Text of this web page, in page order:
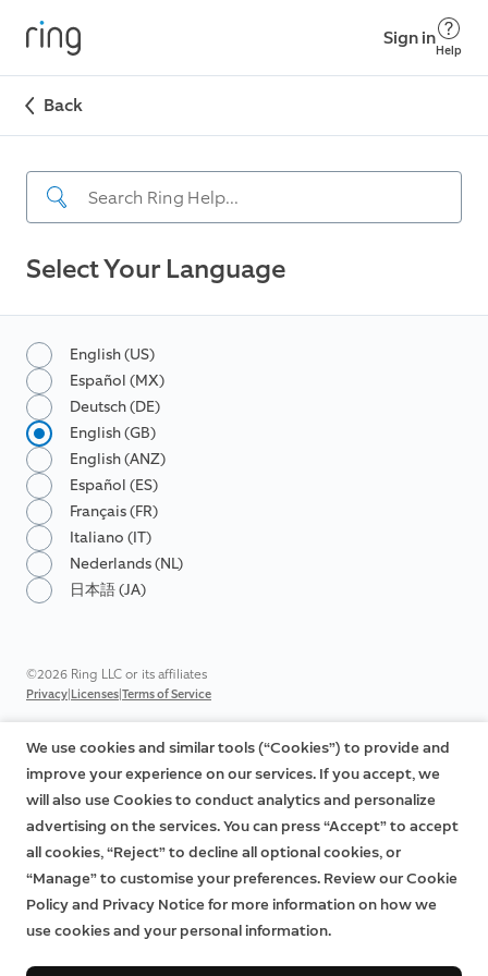
Sign in
Help
Back
Select Your Language
English (US)
Español (MX)
Deutsch (DE)
English (GB)
English (ANZ)
Español (ES)
Français (FR)
Italiano (IT)
Nederlands (NL)
日本語 (JA)
©2026 Ring LLC or its affiliates
Privacy|Licenses|Terms of Service
We use cookies and similar tools (“Cookies”) to provide and
improve your experience on our services. If you accept, we
will also use Cookies to conduct analytics and personalize
advertising on the services. You can press “Accept” to accept
all cookies, “Reject” to decline all optional cookies, or
“Manage” to customise your preferences. Review our Cookie
Policy and Privacy Notice for more information on how we
use cookies and your personal information.